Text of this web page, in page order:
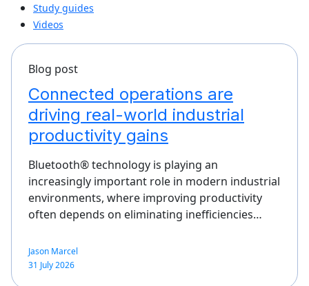
Study guides
Videos
Blog post
Connected operations are
driving real-world industrial
productivity gains
Bluetooth® technology is playing an
increasingly important role in modern industrial
environments, where improving productivity
often depends on eliminating inefficiencies…
Jason Marcel
31 July 2026